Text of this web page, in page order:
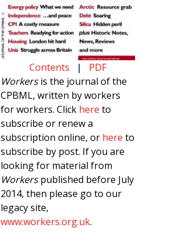
Contents | PDF
Workersis the journal of the
CPBML, written by workers
for workers. Click here to
subscribe or renew a
subscription online, or here to
subscribe by post. If you are
looking for material from
Workerspublished before July
2014, then please go to our
legacy site,
www.workers.org.uk.